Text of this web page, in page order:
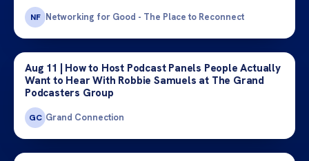
NF Networking for Good - The Place to Reconnect
Aug 11 | How to Host Podcast Panels People Actually
Want to Hear With Robbie Samuels at The Grand
Podcasters Group
GC Grand Connection